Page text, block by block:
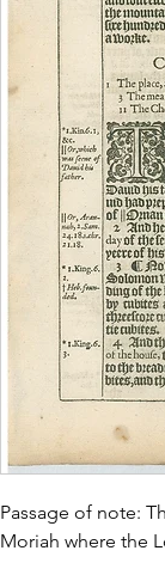
Passage of note:
Moriah where the